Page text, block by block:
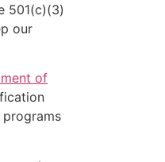
501(c)(3)
our
of